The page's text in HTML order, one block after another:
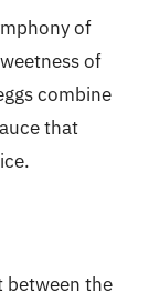
of
of
combine
that
between the